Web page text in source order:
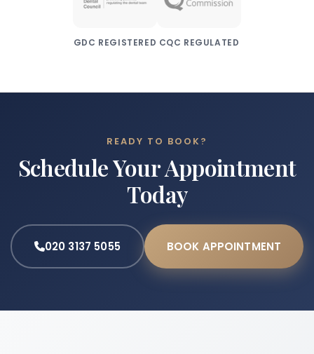
GDC REGISTERED CQC REGULATED
READY TO BOOK?
Schedule Your Appointment
Today
020 3137 5055 BOOK APPOINTMENT